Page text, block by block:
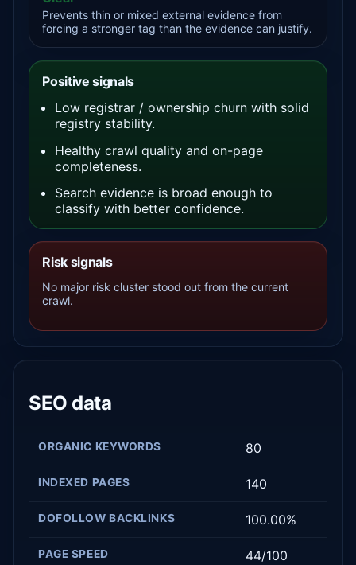
Prevents thin or mixed external evidence from
forcing a stronger tag than the evidence can justify.
Positive signals
Low registrar / ownership churn with solid
registry stability.
Healthy crawl quality and on-page
completeness.
Search evidence is broad enough to
classify with better confidence.
Risk signals
No major risk cluster stood out from the current
crawl.
SEO data
ORGANIC KEYWORDS 80
INDEXED PAGES 140
DOFOLLOW BACKLINKS 100.00%
PAGE SPEED 44/100